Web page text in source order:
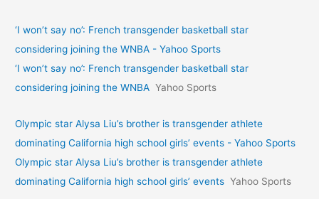
‘I won’t say no’: French transgender basketball star
considering joining the WNBA - Yahoo Sports
‘I won’t say no’: French transgender basketball star
considering joining the WNBA Yahoo Sports
Olympic star Alysa Liu’s brother is transgender athlete
dominating California high school girls’ events - Yahoo Sports
Olympic star Alysa Liu’s brother is transgender athlete
dominating California high school girls’ events Yahoo Sports